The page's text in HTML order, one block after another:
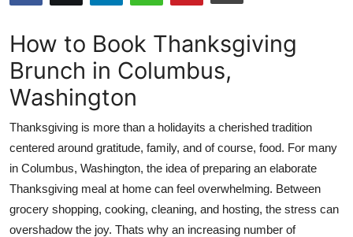
Advertise with US
Crypto
Business
Finance
Tech
How to Book Thanksgiving
Brunch in Columbus,
Washington
Thanksgiving is more than a holidayits a cherished tradition
centered around gratitude, family, and of course, food. For many
in Columbus, Washington, the idea of preparing an elaborate
Thanksgiving meal at home can feel overwhelming. Between
grocery shopping, cooking, cleaning, and hosting, the stress can
overshadow the joy. Thats why an increasing number of